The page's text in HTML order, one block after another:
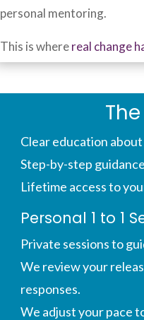
personal mentoring.
This is wherereal change
Clear education
Step-by-step
Lifetime access to
Personal 1 to 1
Private sessions to
We review your
responses.
We adjust your pace